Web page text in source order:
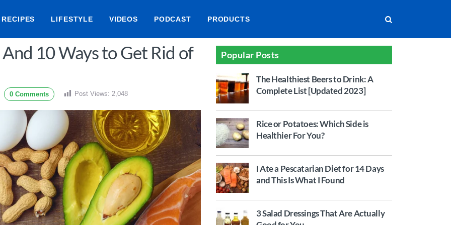
RECIPES LIFESTYLE VIDEOS PODCAST PRODUCTS
10 Ways to Get Rid of
0 Comments Post Views: 2,048
Popular Posts
The Healthiest Beers to Drink: A
Complete List [Updated 2023]
Rice or Potatoes: Which Side is
Healthier For You?
I Ate a Pescatarian Diet for 14 Days
and This Is What I Found
3 Salad Dressings That Are Actually